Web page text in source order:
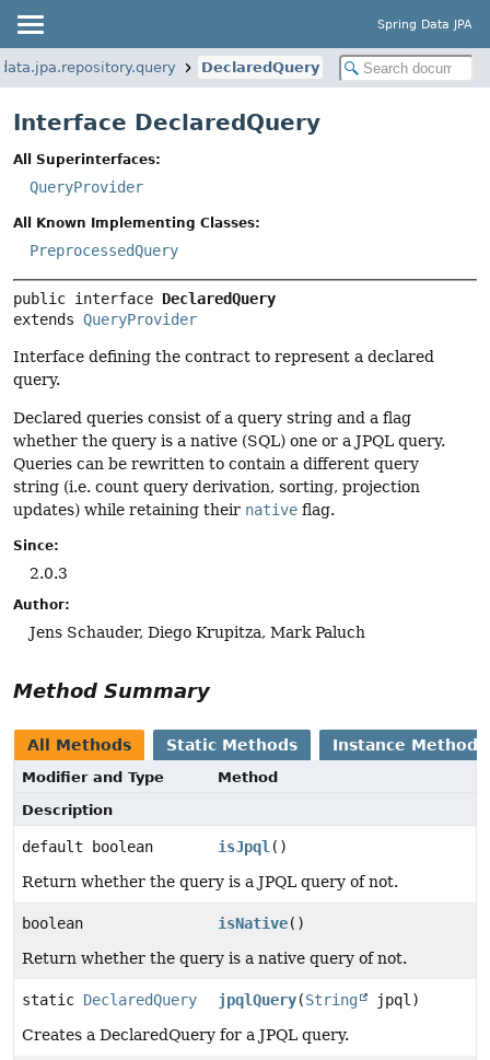
Spring Data JPA
DeclaredQuery
Interface DeclaredQuery
All Superinterfaces:
QueryProvider
All Known Implementing Classes:
PreprocessedQuery
public interface DeclaredQuery
extends QueryProvider
Interface defining the contract to represent a declared
query.
Declared queries consist of a query string and a flag
whether the query is a native (SQL) one or a JPQL query.
Queries can be rewritten to contain a different query
string (i.e. count query derivation, sorting, projection
updates) while retaining their native flag.
Since:
2.0.3
Author:
Jens Schauder, Diego Krupitza, Mark Paluch
Method Summary
All Methods Static Methods Instance Methods
Modifier and Type
Method
Description
default boolean isJpql ()
Return whether the query is a JPQL query of not.
boolean isNative()
Return whether the query is a native query of not.
static DeclaredQuery jpqlQuery(String
jpql)
Creates a DeclaredQuery for a JPQL query.